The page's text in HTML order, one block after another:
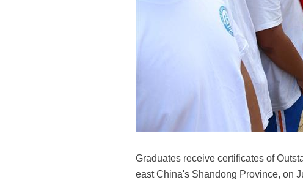
Graduates receive certificates of
east China's Shandong Province, on